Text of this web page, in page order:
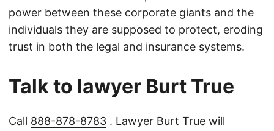
power between these corporate giants and the
individuals they are supposed to protect, eroding
trust in both the legal and insurance systems.
Talk to lawyer Burt True
Call 888-878-8783 . Lawyer Burt True will